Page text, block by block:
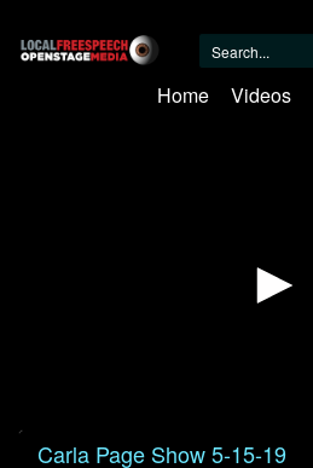
Home Videos
0
seconds
Carla Page Show 5-15-19